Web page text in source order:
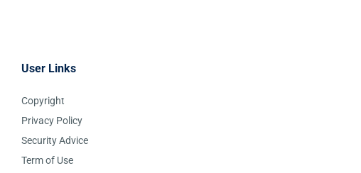
User Links
Copyright
Privacy Policy
Security Advice
Term of Use